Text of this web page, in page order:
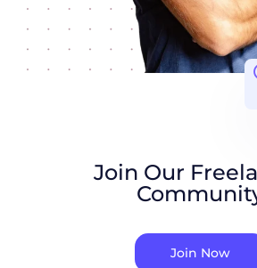
Join Our
Join Now